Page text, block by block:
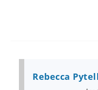
Rebecca Pytell